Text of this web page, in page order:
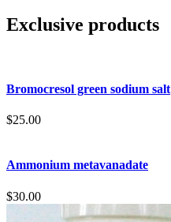
Exclusive products
Bromocresol green sodium salt
$25.00
Ammonium metavanadate
$30.00